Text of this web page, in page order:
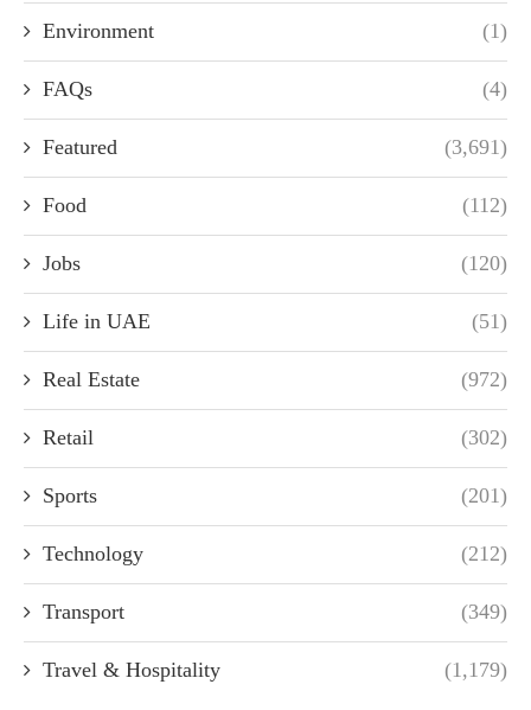
Environment (1)
FAQs (4)
Featured (3,691)
Food (112)
Jobs (120)
Life in UAE (51)
Real Estate (972)
Retail (302)
Sports (201)
Technology (212)
Transport (349)
Travel & Hospitality (1,179)